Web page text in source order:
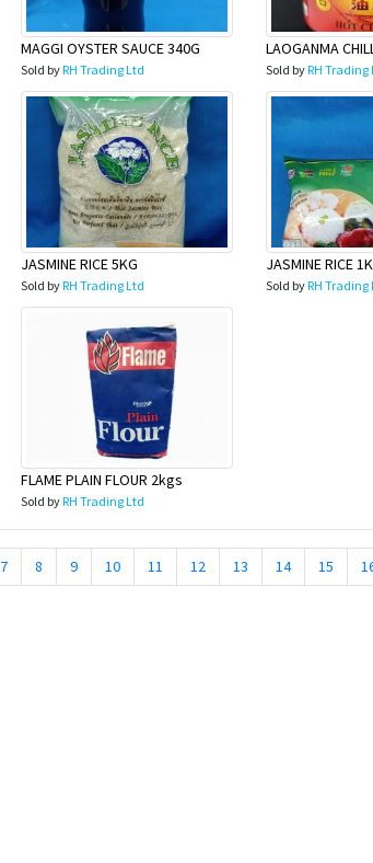
MAGGI OYSTER SAUCE 340G
Sold byRH Trading Ltd
LAOGANMA
Sold byRH Trading
JASMINE RICE 5KG
Sold byRH Trading Ltd
JASMINE RICE
Sold byRH Trading
FLAME PLAIN FLOUR 2kgs
Sold byRH Trading Ltd
7 8 9 10 11 12 13 14 15